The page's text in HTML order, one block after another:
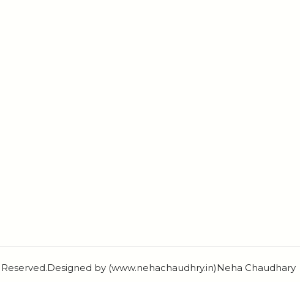
by (www.nehachaudhry.in)Neha Chaudhary